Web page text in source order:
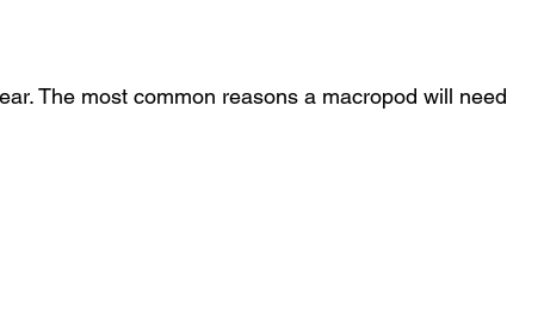
The most common reasons a macropod will need